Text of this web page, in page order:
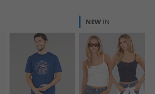
NEW IN